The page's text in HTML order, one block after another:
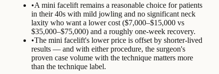
•A mini facelift remains a reasonable choice for patients
in their 40s with mild jowling and no significant neck
laxity who want a lower cost ($7,000–$15,000 vs
$35,000–$75,000) and a roughly one-week recovery.
•The mini facelift's lower price is offset by shorter-lived
results — and with either procedure, the surgeon's
proven case volume with the technique matters more
than the technique label.